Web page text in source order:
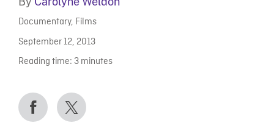
Documentary, Films
September 12, 2013
Reading time: 3 minutes